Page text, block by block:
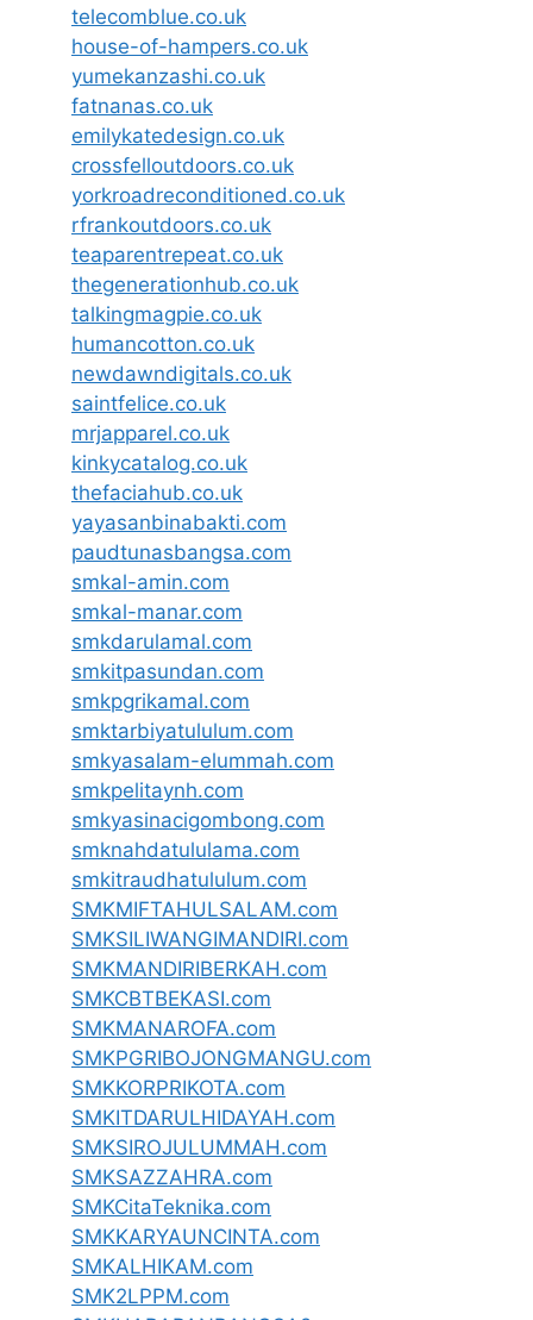
telecomblue.co.uk
house-of-hampers.co.uk
yumekanzashi.co.uk
fatnanas.co.uk
emilykatedesign.co.uk
crossfelloutdoors.co.uk
yorkroadreconditioned.co.uk
rfrankoutdoors.co.uk
teaparentrepeat.co.uk
thegenerationhub.co.uk
talkingmagpie.co.uk
humancotton.co.uk
newdawndigitals.co.uk
saintfelice.co.uk
mrjapparel.co.uk
kinkycatalog.co.uk
thefaciahub.co.uk
yayasanbinabakti.com
paudtunasbangsa.com
smkal-amin.com
smkal-manar.com
smkdarulamal.com
smkitpasundan.com
smkpgrikamal.com
smktarbiyatululum.com
smkyasalam-elummah.com
smkpelitaynh.com
smkyasinacigombong.com
smknahdatululama.com
smkitraudhatululum.com
SMKMIFTAHULSALAM.com
SMKSILIWANGIMANDIRI.com
SMKMANDIRIBERKAH.com
SMKCBTBEKASI.com
SMKMANAROFA.com
SMKPGRIBOJONGMANGU.com
SMKKORPRIKOTA.com
SMKITDARULHIDAYAH.com
SMKSIROJULUMMAH.com
SMKSAZZAHRA.com
SMKCitaTeknika.com
SMKKARYAUNCINTA.com
SMKALHIKAM.com
SMK2LPPM.com